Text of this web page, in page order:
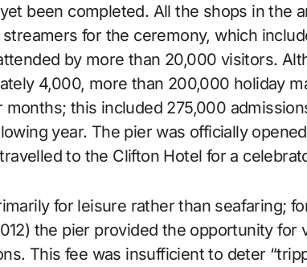
been completed. All the shops in the
for the ceremony, which
by more than 20,000 visitors.
4,000, more than 200,000 holiday
this included 275,000
year. The pier was officially
to the Clifton Hotel for a
for leisure rather than seafaring;
the pier provided the opportunity for
This fee was insufficient to deter